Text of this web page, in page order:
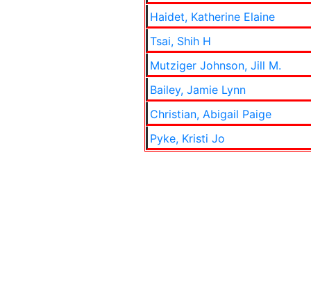
Haidet, Katherine Elaine
Tsai, Shih H
Mutziger Johnson, Jill M.
Bailey, Jamie Lynn
Christian, Abigail Paige
Pyke, Kristi Jo